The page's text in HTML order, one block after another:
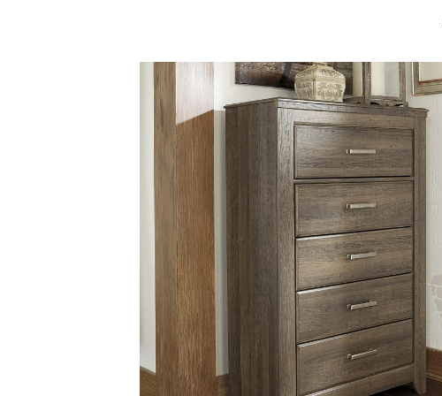
FURNITURE
Sofas & Loveseats
Sofas & Chairs
APPLIANCES